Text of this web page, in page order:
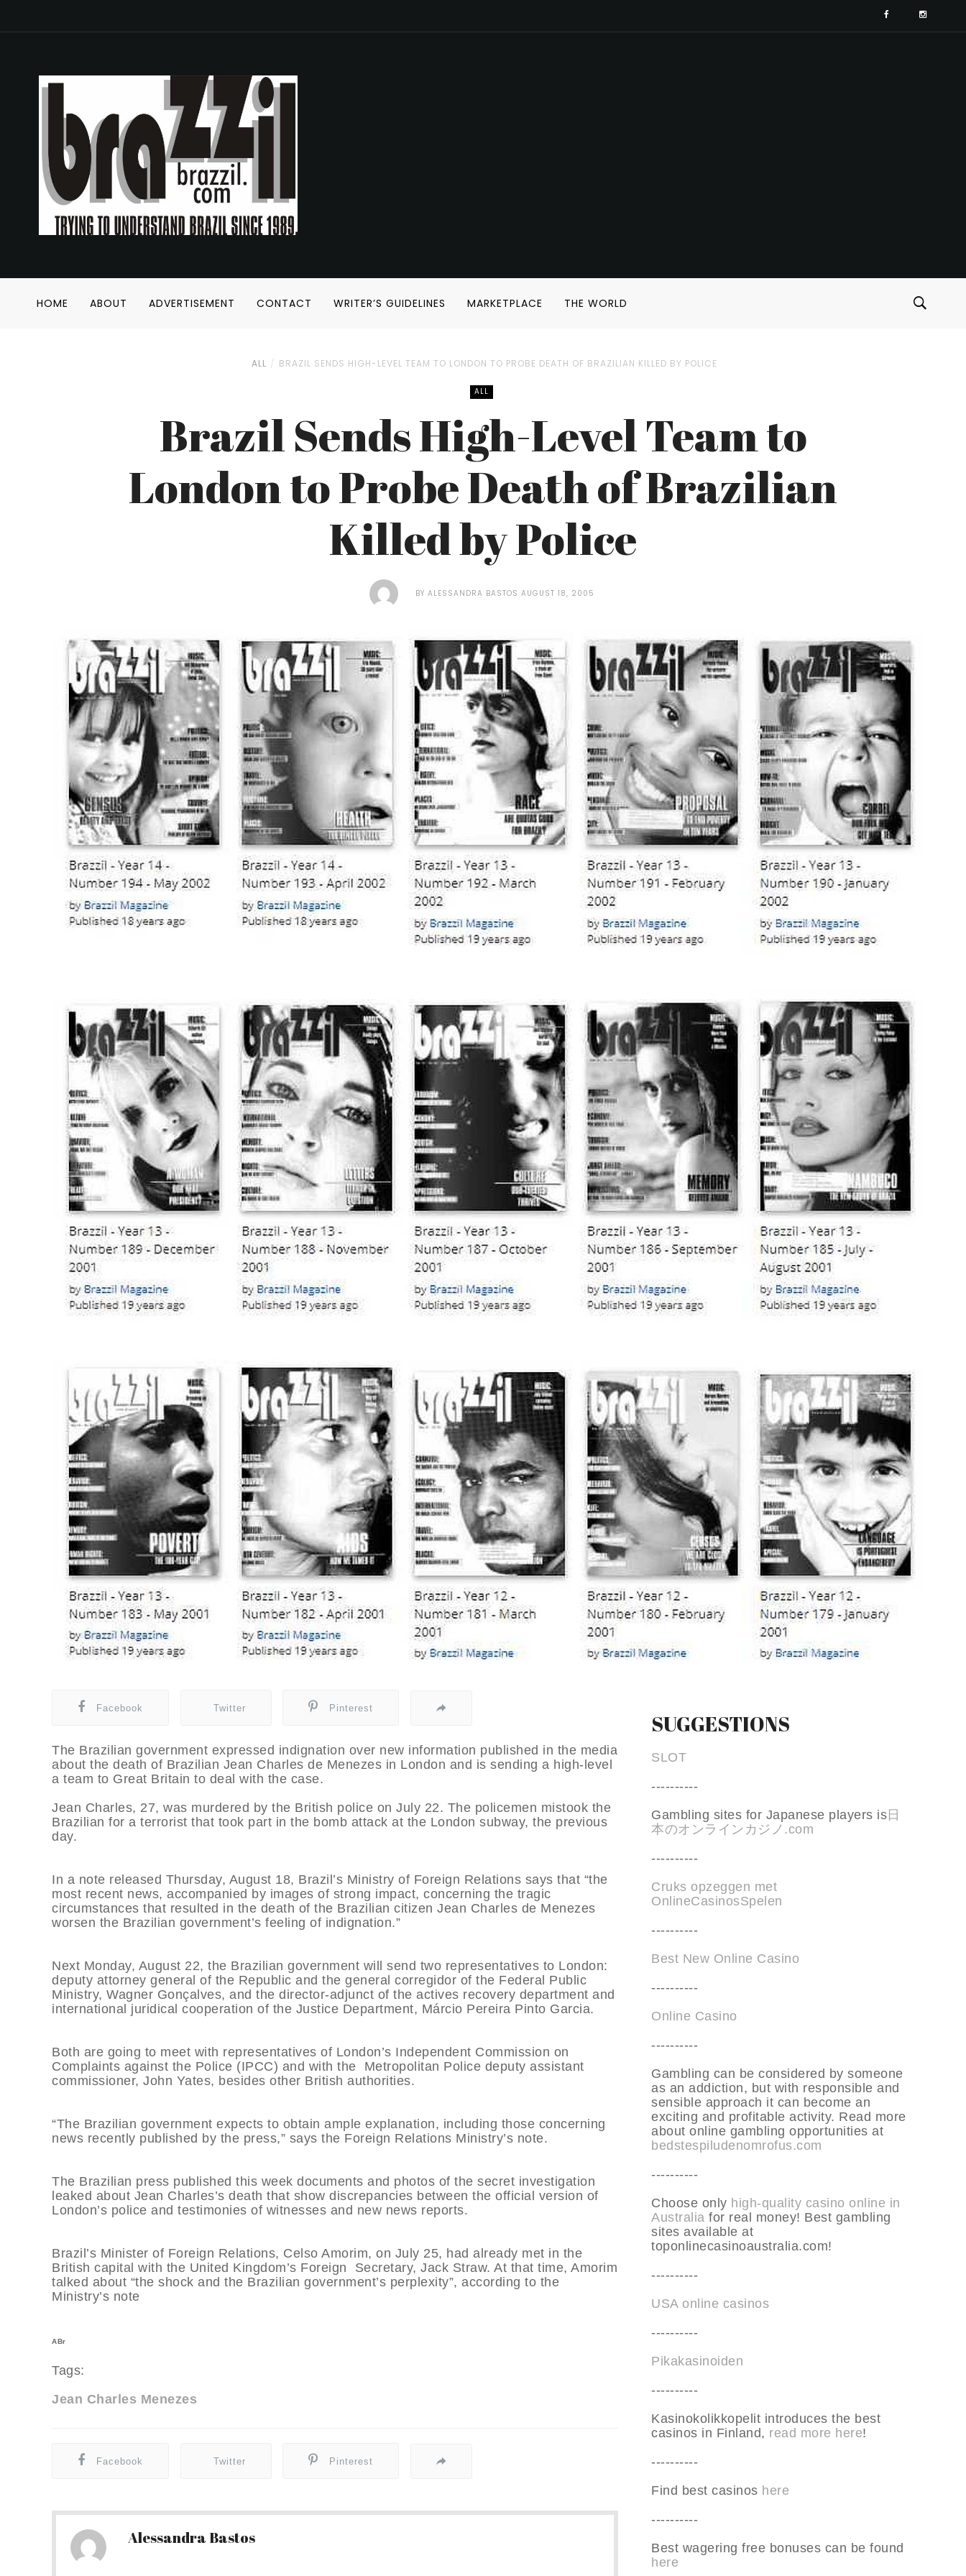
HOME ABOUT ADVERTISEMENT CONTACT WRITER’S GUIDELINES MARKETPLACE THE WORLD
ALL BRAZIL SENDS HIGH-LEVEL TEAM TO LONDON TO PROBE DEATH OF BRAZILIAN KILLED BY POLICE
ALL
Brazil Sends High-Level Team to
London to Probe Death of Brazilian
Killed by Police
BY ALESSANDRA BASTOS AUGUST 18, 2005
Facebook Twitter Pinterest
The Brazilian government expressed indignation over new information published in the media
about the death of Brazilian Jean Charles de Menezes in London and is sending a high-level
a team to Great Britain to deal with the case.
Jean Charles, 27, was murdered by the British police on July 22. The policemen mistook the
Brazilian for a terrorist that took part in the bomb attack at the London subway, the previous
day.
In a note released Thursday, August 18, Brazil’s Ministry of Foreign Relations says that “the
most recent news, accompanied by images of strong impact, concerning the tragic
circumstances that resulted in the death of the Brazilian citizen Jean Charles de Menezes
worsen the Brazilian government’s feeling of indignation.”
Next Monday, August 22, the Brazilian government will send two representatives to London:
deputy attorney general of the Republic and the general corregidor of the Federal Public
Ministry, Wagner Gonçalves, and the director-adjunct of the actives recovery department and
international juridical cooperation of the Justice Department, Márcio Pereira Pinto Garcia.
Both are going to meet with representatives of London’s Independent Commission on
Complaints against the Police (IPCC) and with the Metropolitan Police deputy assistant
commissioner, John Yates, besides other British authorities.
“The Brazilian government expects to obtain ample explanation, including those concerning
news recently published by the press,” says the Foreign Relations Ministry’s note.
The Brazilian press published this week documents and photos of the secret investigation
leaked about Jean Charles’s death that show discrepancies between the official version of
London’s police and testimonies of witnesses and new news reports.
Brazil’s Minister of Foreign Relations, Celso Amorim, on July 25, had already met in the
British capital with the United Kingdom’s Foreign Secretary, Jack Straw. At that time, Amorim
talked about “the shock and the Brazilian government’s perplexity”, according to the
Ministry’s note
ABr
Tags:
Jean Charles Menezes
Facebook Twitter Pinterest
Alessandra Bastos
SUGGESTIONS
SLOT
----------
Gambling sites for Japanese players is日
本のオンラインカジノ.com
----------
Cruks opzeggen met
OnlineCasinosSpelen
----------
Best New Online Casino
----------
Online Casino
----------
Gambling can be considered by someone
as an addiction, but with responsible and
sensible approach it can become an
exciting and profitable activity. Read more
about online gambling opportunities at
bedstespiludenomrofus.com
----------
Choose only high-quality casino online in
Australia for real money! Best gambling
sites available at
toponlinecasinoaustralia.com!
----------
USA online casinos
----------
Pikakasinoiden
----------
Kasinokolikkopelit introduces the best
casinos in Finland, read more here!
----------
Find best casinos here
----------
Best wagering free bonuses can be found
here